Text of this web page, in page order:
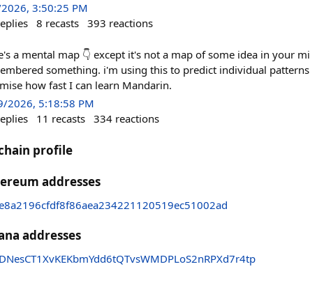
3:50:25 PM
8 recasts 393 reactions
a mental map 👇 except it's not a map of some idea in your
something. i'm using this to predict individual
how fast I can learn Mandarin.
2026, 5:18:58 PM
11 recasts 334 reactions
profile
addresses
addresses